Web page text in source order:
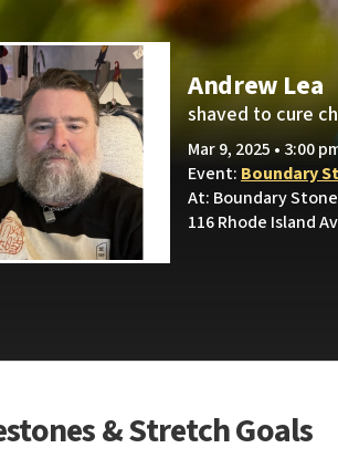
Andrew Lea
shaved to cure
Mar 9, 2025 • 3:00
Event: Boundary
At: Boundary Stone
116 Rhode Island
& Stretch Goals